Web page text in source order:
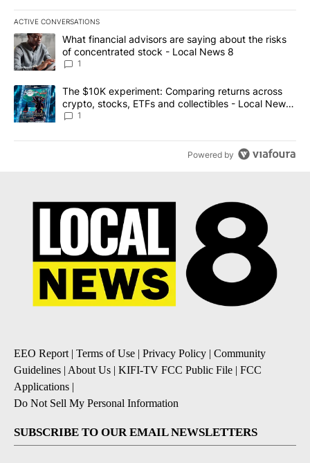
ACTIVE CONVERSATIONS
The following is a list of the most commented articles in the last
A trending article titled "What financial advisors are saying
What financial advisors are saying about the risks
of concentrated stock - Local News 8
1
A trending article titled "The $10K experiment: Comparing
The $10K experiment: Comparing returns across
crypto, stocks, ETFs and collectibles - Local News
8
1
Powered by
EEO Report | Terms of Use | Privacy Policy | Community
Guidelines | About Us | KIFI-TV FCC Public File | FCC
Applications |
Do Not Sell My Personal Information
SUBSCRIBE TO OUR EMAIL NEWSLETTERS